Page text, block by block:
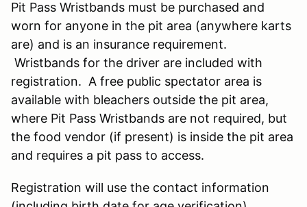
Pit Pass Wristbands must be purchased and
worn for anyone in the pit area (anywhere karts
are) and is an insurance requirement.
Wristbands for the driver are included with
registration. A free public spectator area is
available with bleachers outside the pit area,
where Pit Pass Wristbands are not required, but
the food vendor (if present) is inside the pit area
and requires a pit pass to access.
Registration will use the contact information